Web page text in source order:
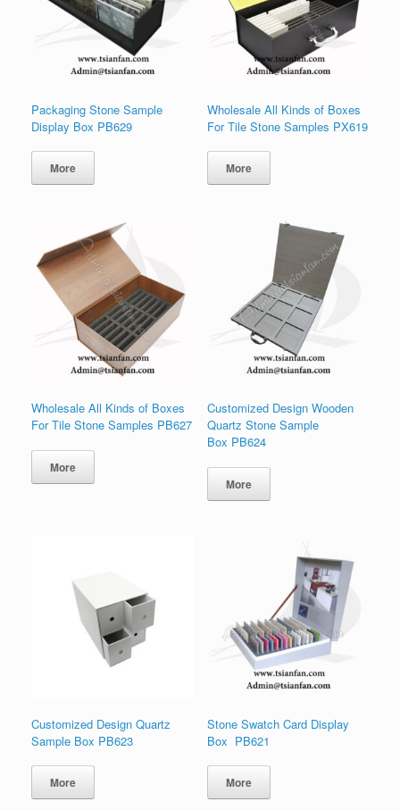
Packaging Stone Sample
Display Box PB629
More
Wholesale All Kinds of Boxes
For Tile Stone Samples PX619
More
Wholesale All Kinds of Boxes
For Tile Stone Samples PB627
More
Customized Design Wooden
Quartz Stone Sample
Box PB624
More
Customized Design Quartz
Sample Box PB623
More
Stone Swatch Card Display
Box PB621
More